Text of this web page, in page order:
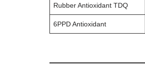
Rubber Antioxidant TDQ
6PPD Antioxidant